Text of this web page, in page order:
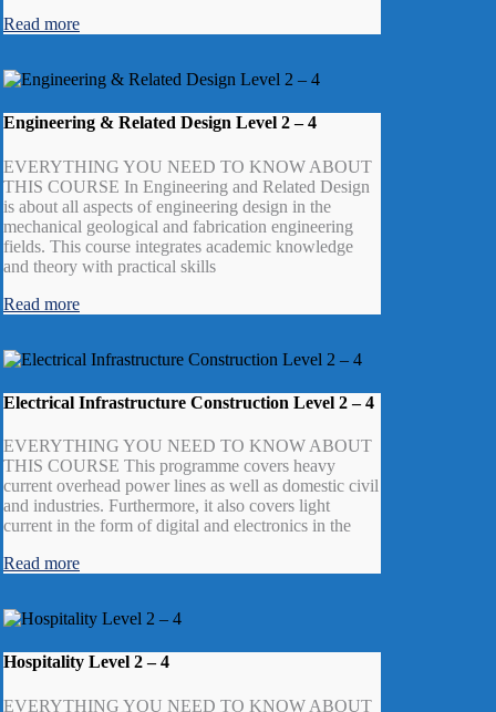
Read more
Engineering & Related Design Level 2 – 4
EVERYTHING YOU NEED TO KNOW ABOUT
THIS COURSE In Engineering and Related Design
is about all aspects of engineering design in the
mechanical geological and fabrication engineering
fields. This course integrates academic knowledge
and theory with practical skills
Read more
Electrical Infrastructure Construction Level 2 – 4
EVERYTHING YOU NEED TO KNOW ABOUT
THIS COURSE This programme covers heavy
current overhead power lines as well as domestic civil
and industries. Furthermore, it also covers light
current in the form of digital and electronics in the
Read more
Hospitality Level 2 – 4
EVERYTHING YOU NEED TO KNOW ABOUT